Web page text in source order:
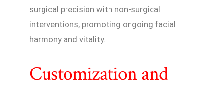
surgical precision with non-surgical
interventions, promoting ongoing facial
harmony and vitality.
Customization and